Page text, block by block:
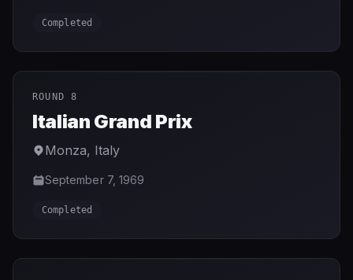
Completed
ROUND 8
Italian Grand Prix
Monza, Italy
September 7, 1969
Completed